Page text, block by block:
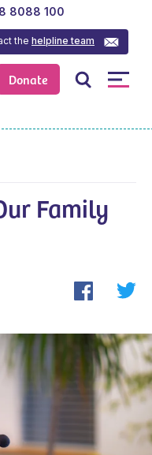
Donate
thehelpline team
8088 100
Family